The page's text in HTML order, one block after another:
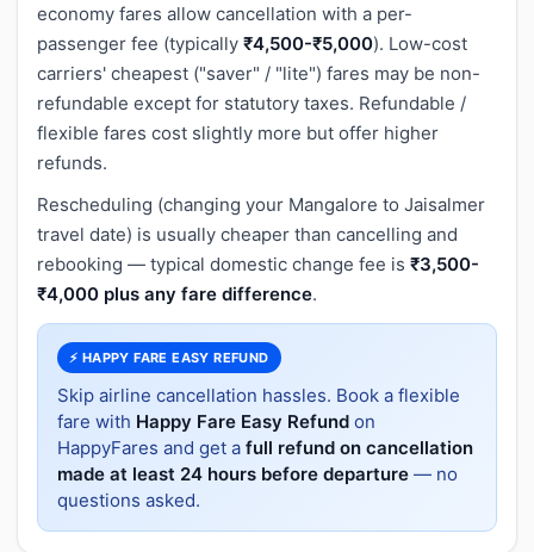
economy fares allow cancellation with a per-
passenger fee (typically ₹4,500-₹5,000). Low-cost
carriers' cheapest ("saver" / "lite") fares may be non-
refundable except for statutory taxes. Refundable /
flexible fares cost slightly more but offer higher
refunds.
Rescheduling (changing your Mangalore to Jaisalmer
travel date) is usually cheaper than cancelling and
rebooking — typical domestic change fee is ₹3,500-
₹4,000 plus any fare difference.
⚡ HAPPY FARE EASY REFUND
Skip airline cancellation hassles. Book a flexible
fare with Happy Fare Easy Refund on
HappyFares and get a full refund on cancellation
made at least 24 hours before departure — no
questions asked.